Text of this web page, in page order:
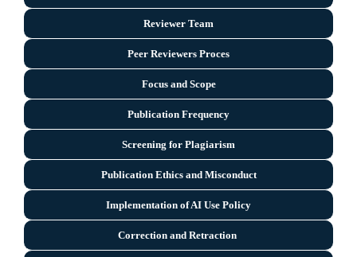
Reviewer Team
Peer Reviewers Proces
Focus and Scope
Publication Frequency
Screening for Plagiarism
Publication Ethics and Misconduct
Implementation of AI Use Policy
Correction and Retraction